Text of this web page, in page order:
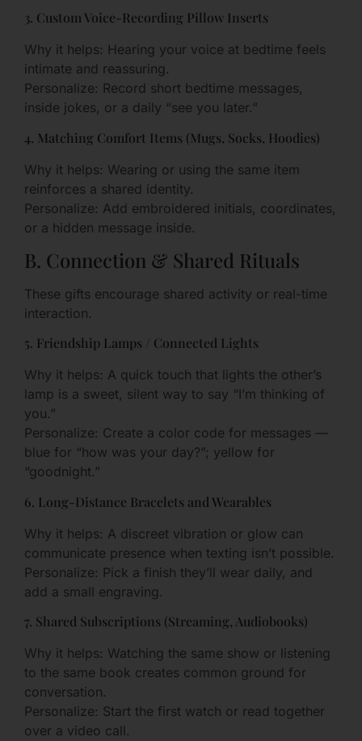
3. Custom Voice-Recording Pillow Inserts
Why it helps: Hearing your voice at bedtime feels
intimate and reassuring.
Personalize: Record short bedtime messages,
inside jokes, or a daily “see you later.”
4. Matching Comfort Items (Mugs, Socks, Hoodies)
Why it helps: Wearing or using the same item
reinforces a shared identity.
Personalize: Add embroidered initials, coordinates,
or a hidden message inside.
B. Connection & Shared Rituals
These gifts encourage shared activity or real-time
interaction.
5. Friendship Lamps / Connected Lights
Why it helps: A quick touch that lights the other’s
lamp is a sweet, silent way to say “I’m thinking of
you.”
Personalize: Create a color code for messages —
blue for “how was your day?”; yellow for
“goodnight.”
6. Long-Distance Bracelets and Wearables
Why it helps: A discreet vibration or glow can
communicate presence when texting isn’t possible.
Personalize: Pick a finish they’ll wear daily, and
add a small engraving.
7. Shared Subscriptions (Streaming, Audiobooks)
Why it helps: Watching the same show or listening
to the same book creates common ground for
conversation.
Personalize: Start the first watch or read together
over a video call.